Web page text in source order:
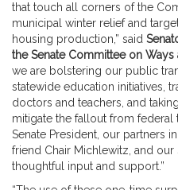
that touch all corners of the
municipal winter relief and
housing production,” said
the Senate Committee on Ways
we are bolstering our public
statewide education initiatives,
doctors and teachers, and
mitigate the fallout from federal
Senate President, our partners
friend Chair Michlewitz, and
thoughtful input and support.”